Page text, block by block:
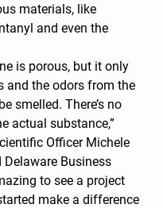
materials, like
and even the
is porous, but it only
and the odors from the
smelled. There’s no
actual substance,”
Officer Michele
Business
to see a project
make a difference